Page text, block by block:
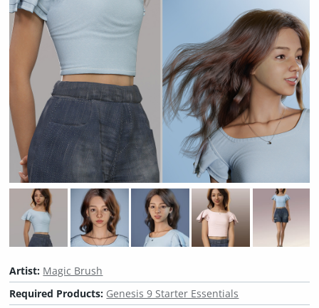
Artist: Magic Brush
Required Products: Genesis 9 Starter Essentials